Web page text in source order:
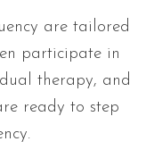
are tailored
participate in
therapy, and
ready to step